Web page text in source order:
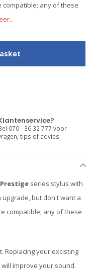
compatible; any of these
070 - 36 32 777 voor
tips of advies
series stylus with
but don't want a
compatible; any of these
Replacing your excisting
improve your sound.